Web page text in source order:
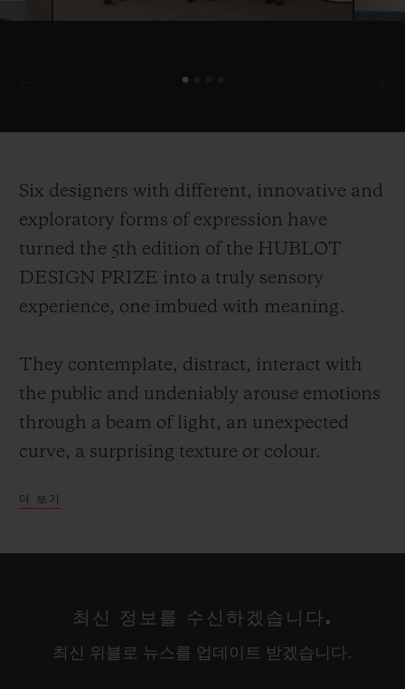
Six designers with different, innovative and
exploratory forms of expression have
turned the 5th edition of the HUBLOT
DESIGN PRIZE into a truly sensory
experience, one imbued with meaning.
They contemplate, distract, interact with
the public and undeniably arouse emotions
through a beam of light, an unexpected
curve, a surprising texture or colour.
Each of these talents has a particular way
environments, our internal lives, our
relationship with discovery or our identity.
더 보기
최신 정보를 수신하겠습니다.
최신 위블로 뉴스를 업데이트 받겠습니다.